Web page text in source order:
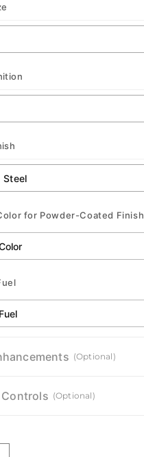
for Powder-Coated Finish
(Optional)
(Optional)